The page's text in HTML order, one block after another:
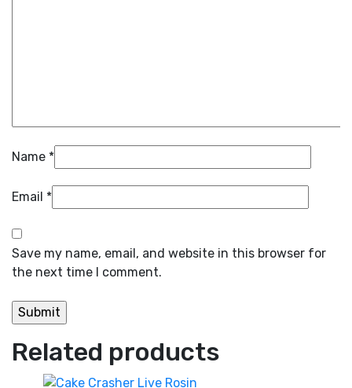
Name *
Email *
Save my name, email, and website in this browser for
the next time I comment.
Related products